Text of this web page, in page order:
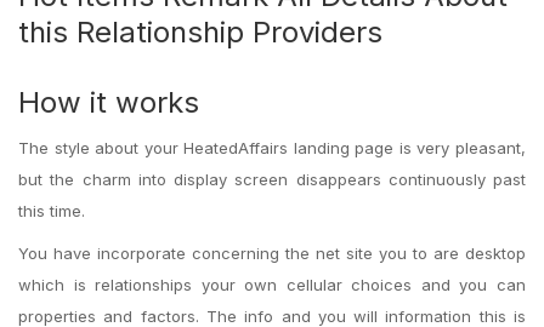
this Relationship Providers
How it works
The style about your HeatedAffairs landing page is very pleasant,
but the charm into display screen disappears continuously past
this time.
You have incorporate concerning the net site you to are desktop
which is relationships your own cellular choices and you can
properties and factors. The info and you will information this is